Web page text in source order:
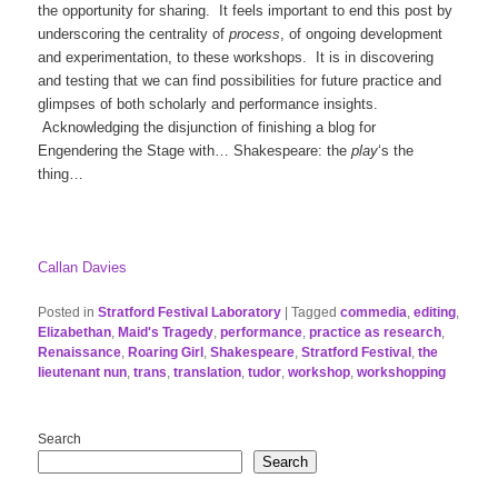
the opportunity for sharing. It feels important to end this post by
underscoring the centrality ofprocess , of ongoing development
and experimentation, to these workshops. It is in discovering
and testing that we can find possibilities for future practice and
glimpses of both scholarly and performance insights.
Acknowledging the disjunction of finishing a blog for
Engendering the Stage with… Shakespeare: theplay‘s the
thing…
Callan Davies
Posted in Stratford Festival Laboratory |Tagged commedia,editing,
Elizabethan, Maid's Tragedy,performance,practice as research,
Renaissance, Roaring Girl ,Shakespeare,Stratford Festival ,the
lieutenant nun,trans,translation,tudor,workshop,workshopping
Search
Search